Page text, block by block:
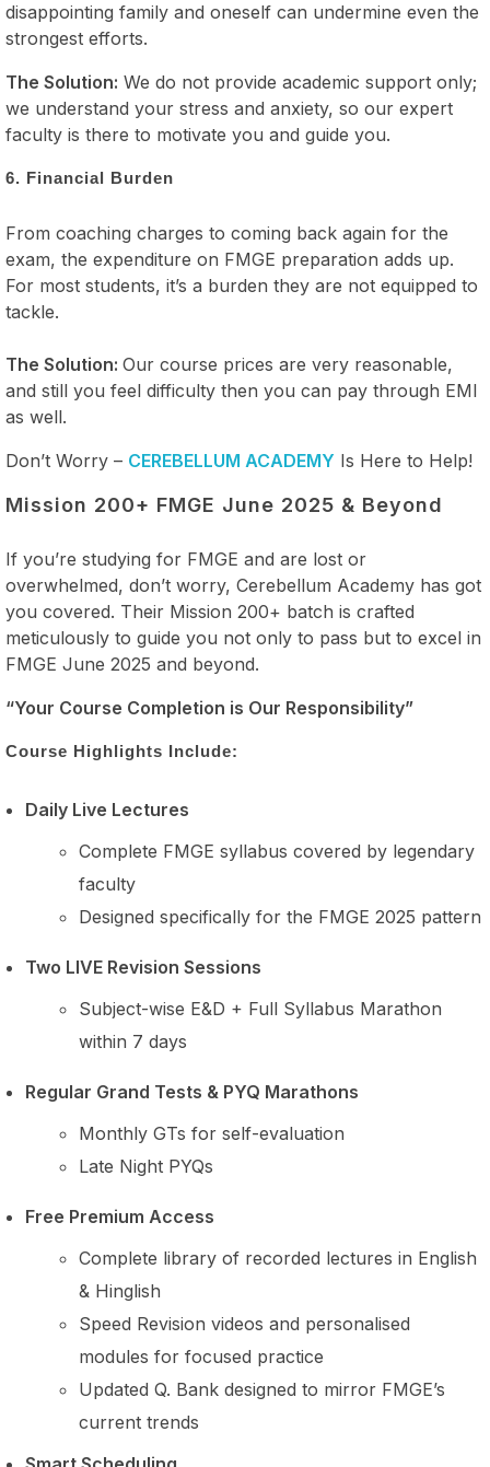
disappointing family and oneself can undermine even the
strongest efforts.
The Solution: We do not provide academic support only;
we understand your stress and anxiety, so our expert
faculty is there to motivate you and guide you.
6. Financial Burden
From coaching charges to coming back again for the
exam, the expenditure on FMGE preparation adds up.
For most students, it’s a burden they are not equipped to
tackle.
The Solution: Our course prices are very reasonable,
and still you feel difficulty then you can pay through EMI
as well.
Don’t Worry – CEREBELLUM ACADEMY Is Here to Help!
Mission 200+ FMGE June 2025 & Beyond
If you’re studying for FMGE and are lost or
overwhelmed, don’t worry, Cerebellum Academy has got
you covered. Their Mission 200+ batch is crafted
meticulously to guide you not only to pass but to excel in
FMGE June 2025 and beyond.
“Your Course Completion is Our Responsibility”
Course Highlights Include:
Daily Live Lectures
Complete FMGE syllabus covered by legendary
faculty
Designed specifically for the FMGE 2025 pattern
Two LIVE Revision Sessions
Subject-wise E&D + Full Syllabus Marathon
within 7 days
Regular Grand Tests & PYQ Marathons
Monthly GTs for self-evaluation
Late Night PYQs
Free Premium Access
Complete library of recorded lectures in English
& Hinglish
Speed Revision videos and personalised
modules for focused practice
Updated Q. Bank designed to mirror FMGE’s
current trends